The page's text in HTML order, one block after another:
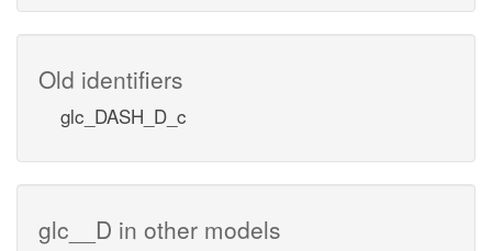
Old identifiers
glc_DASH_D_c
glc__D in other models